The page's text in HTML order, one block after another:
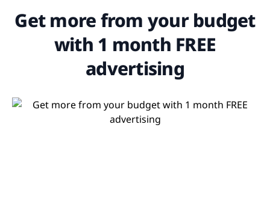
Get more from your budget
with 1 month FREE
advertising